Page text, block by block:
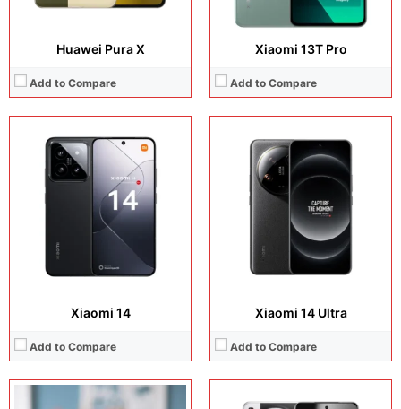
Huawei Pura X
Add to Compare
Xiaomi 13T Pro
Add to Compare
Xiaomi 14
Add to Compare
Xiaomi 14 Ultra
Add to Compare
Display:6.67 inches, AMOLED
Camera:50 MP + 50 MP + 12 MP + 32 MP
Operating system:Android 14
Storage:
256GB / 512GB
Li-Po 5000 mAh, non-removable
View Details →
Display:6.73 inches, LTPO AMOLED
Camera:50MP + 32MP Selfie
Operating system:
Android 15
Storage:
256GB / 512GB / 1TB
Si/C Li-Ion 5410 mAh
View Details →